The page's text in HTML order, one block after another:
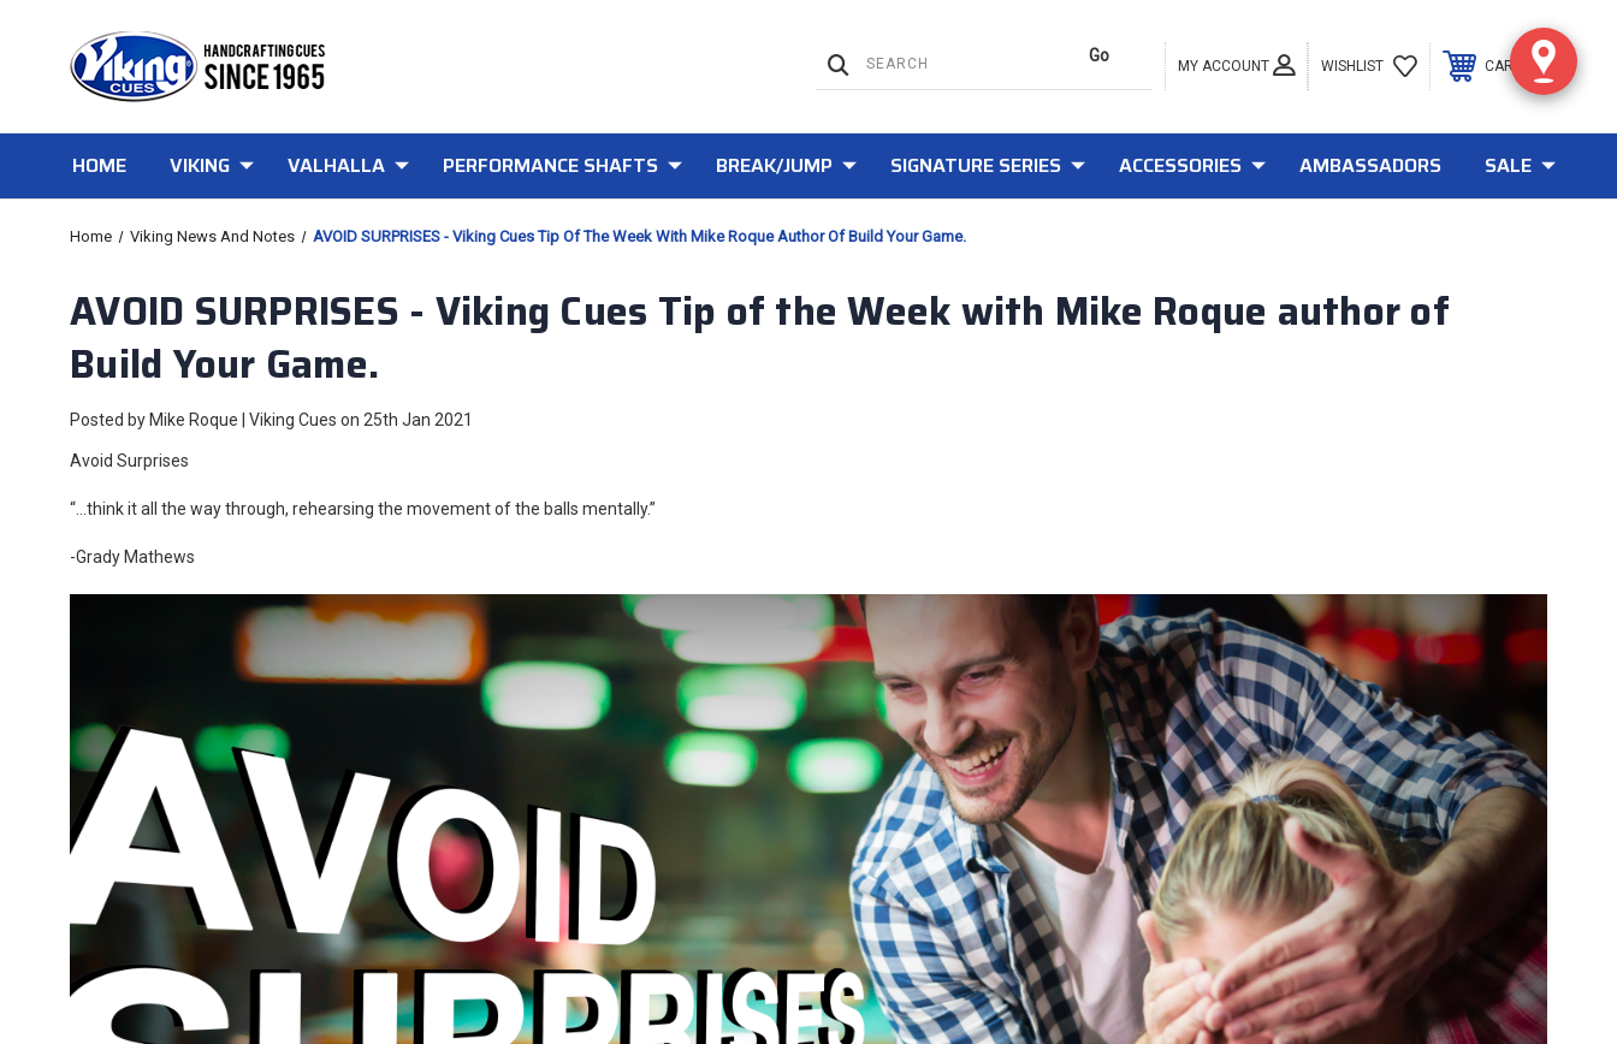
MY ACCOUNT WISHLIST CART 0
HOME VIKING VALHALLA PERFORMANCE SHAFTS BREAK/JUMP SIGNATURE SERIES ACCESSORIES AMBASSADORS SALE
Home Viking News And Notes AVOID SURPRISES - Viking Cues Tip Of The Week With Mike Roque Author Of Build Your Game.
AVOID SURPRISES - Viking Cues Tip of the Week with Mike Roque author of
Build Your Game.
Posted by Mike Roque | Viking Cues on 25th Jan 2021
Avoid Surprises
“…think it all the way through, rehearsing the movement of the balls mentally.”
-Grady Mathews